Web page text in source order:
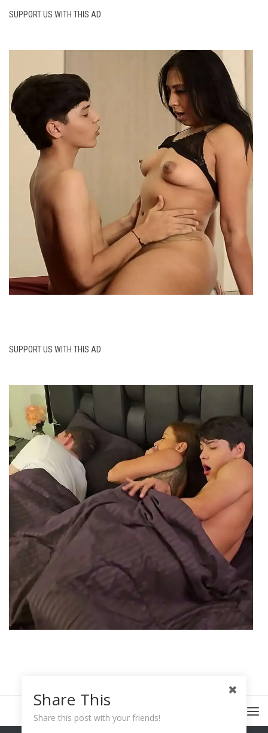
SUPPORT US WITH THIS AD
SUPPORT US WITH THIS AD
Share This
Share this post with your friends!